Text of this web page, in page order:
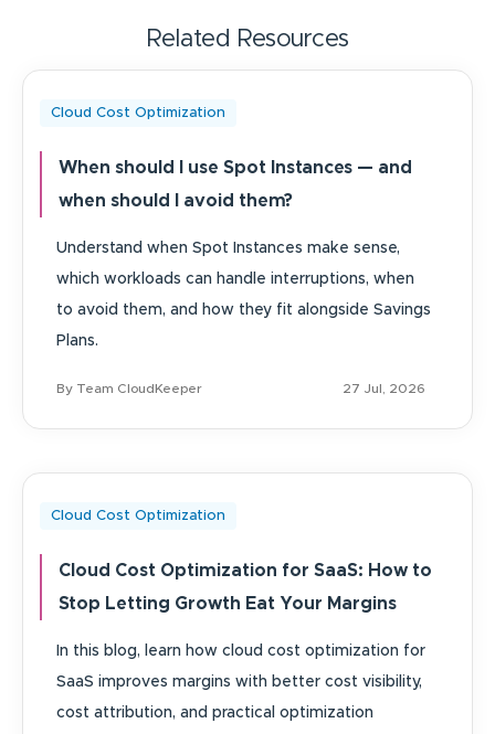
Related Resources
Cloud Cost Optimization
When should I use Spot Instances — and
when should I avoid them?
Understand when Spot Instances make sense,
which workloads can handle interruptions, when
to avoid them, and how they fit alongside Savings
Plans.
By Team CloudKeeper 27 Jul, 2026
Cloud Cost Optimization
Cloud Cost Optimization for SaaS: How to
Stop Letting Growth Eat Your Margins
In this blog, learn how cloud cost optimization for
SaaS improves margins with better cost visibility,
cost attribution, and practical optimization